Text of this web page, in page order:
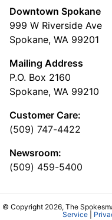
Downtown Spokane
999 W Riverside Ave
Spokane, WA 99201
Mailing Address
P.O. Box 2160
Spokane, WA 99210
Customer Care:
(509) 747-4422
Newsroom:
(509) 459-5400
© Copyright 2026, The
Service|